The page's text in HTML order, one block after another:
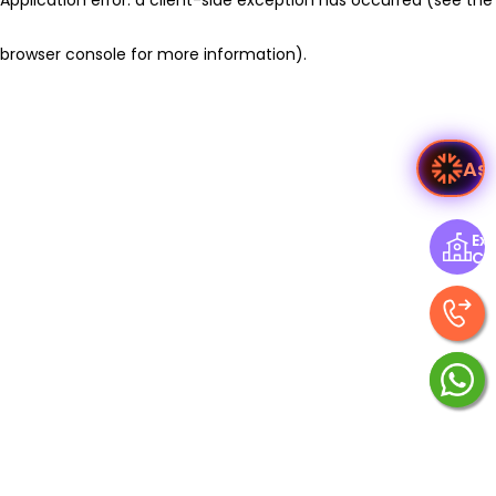
browser console for more information).